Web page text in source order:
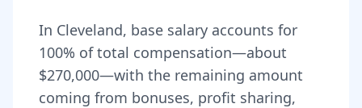
In Cleveland, base salary accounts for
100% of total compensation—about
$270,000—with the remaining amount
coming from bonuses, profit sharing,